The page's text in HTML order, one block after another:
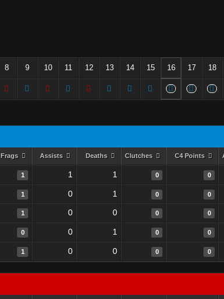
8 9 10 11 12 13 14 15 16 17 18
Frags Assists Deaths Clutches C4 Points
1 1 1 0 0
1 0 1 0 0
1 0 0 0 0
0 0 1 0 0
1 0 0 0 0